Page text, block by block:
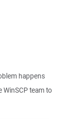
happens
team to